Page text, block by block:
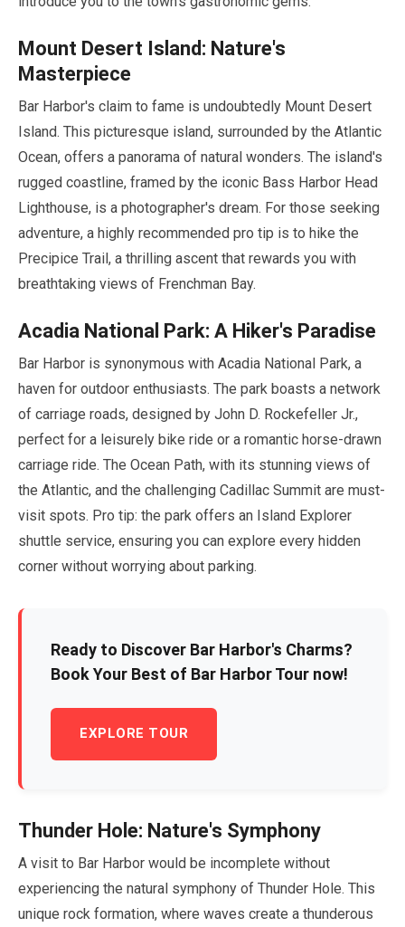
Mount Desert Island: Nature's
Masterpiece
Bar Harbor's claim to fame is undoubtedly Mount Desert
Island. This picturesque island, surrounded by the Atlantic
Ocean, offers a panorama of natural wonders. The island's
rugged coastline, framed by the iconic Bass Harbor Head
Lighthouse, is a photographer's dream. For those seeking
adventure, a highly recommended pro tip is to hike the
Precipice Trail, a thrilling ascent that rewards you with
breathtaking views of Frenchman Bay.
Acadia National Park: A Hiker's Paradise
Bar Harbor is synonymous with Acadia National Park, a
haven for outdoor enthusiasts. The park boasts a network
of carriage roads, designed by John D. Rockefeller Jr.,
perfect for a leisurely bike ride or a romantic horse-drawn
carriage ride. The Ocean Path, with its stunning views of
the Atlantic, and the challenging Cadillac Summit are must-
visit spots. Pro tip: the park offers an Island Explorer
shuttle service, ensuring you can explore every hidden
corner without worrying about parking.
Ready to Discover Bar Harbor's Charms?
Book Your Best of Bar Harbor Tour now!
EXPLORE TOUR
Thunder Hole: Nature's Symphony
A visit to Bar Harbor would be incomplete without
experiencing the natural symphony of Thunder Hole. This
unique rock formation, where waves create a thunderous